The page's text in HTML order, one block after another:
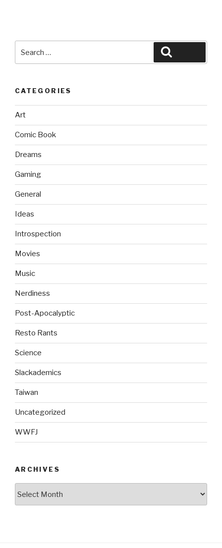
for:
CATEGORIES
Art
Comic Book
Dreams
Gaming
General
Ideas
Introspection
Movies
Music
Nerdiness
Post-Apocalyptic
Resto Rants
Science
Slackademics
Taiwan
Uncategorized
WWFJ
ARCHIVES